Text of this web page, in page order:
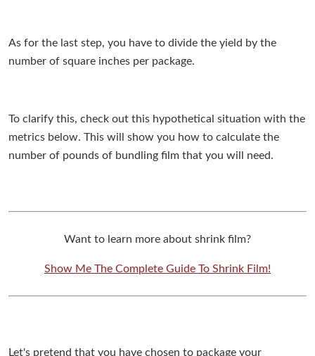
As for the last step, you have to divide the yield by the
number of square inches per package.
To clarify this, check out this hypothetical situation with the
metrics below. This will show you how to calculate the
number of pounds of bundling film that you will need.
Want to learn more about shrink film?
Show Me The Complete Guide To Shrink Film!
Let's pretend that you have chosen to package your